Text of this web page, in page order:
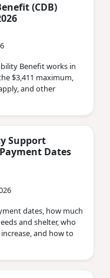
(CDB)
Benefit works in
$3,411 maximum,
and other
Support
Dates
dates, how much
and shelter, who
and how to